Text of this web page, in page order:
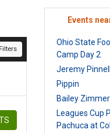
Events
Ohio State
Camp Day 2
Jeremy Pinnell
Pippin
Bailey
Leagues Cup
Pachuca at